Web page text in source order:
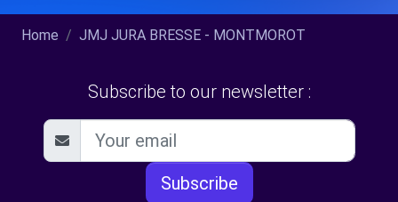
Home JMJ JURA BRESSE - MONTMOROT
Subscribe to our newsletter :
Subscribe